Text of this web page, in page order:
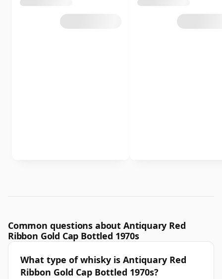
Common questions about Antiquary Red
Ribbon Gold Cap Bottled 1970s
What type of whisky is Antiquary Red
Ribbon Gold Cap Bottled 1970s?